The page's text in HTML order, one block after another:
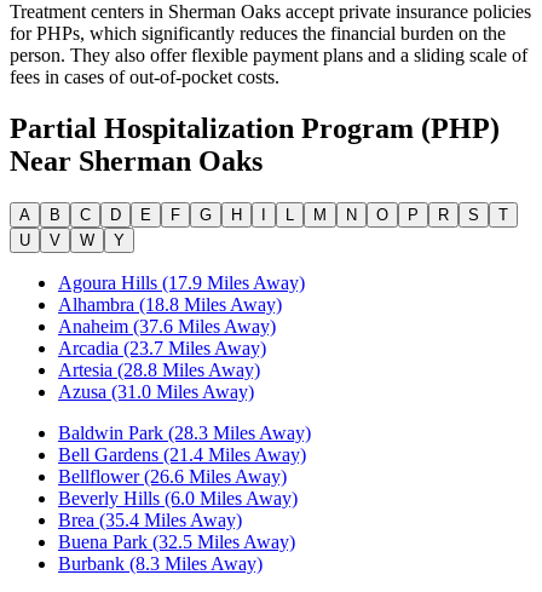
Treatment centers in Sherman Oaks accept private insurance policies
for PHPs, which significantly reduces the financial burden on the
person. They also offer flexible payment plans and a sliding scale of
fees in cases of out-of-pocket costs.
Partial Hospitalization Program (PHP)
Near Sherman Oaks
A B C D E F G H M N O P R S
T
U
V W Y
Agoura Hills (17.9 Miles Away)
Alhambra (18.8 Miles Away)
Anaheim (37.6 Miles Away)
Arcadia (23.7 Miles Away)
Artesia (28.8 Miles Away)
Azusa (31.0 Miles Away)
Baldwin Park (28.3 Miles Away)
Bell Gardens (21.4 Miles Away)
Bellflower (26.6 Miles Away)
Beverly Hills (6.0 Miles Away)
Brea (35.4 Miles Away)
Buena Park (32.5 Miles Away)
Burbank (8.3 Miles Away)